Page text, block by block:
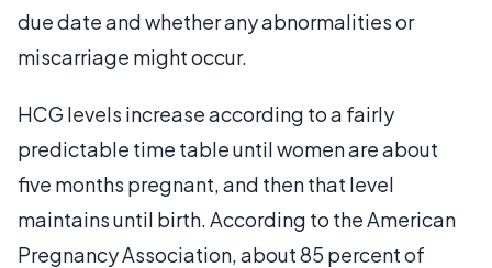
due date and whether any abnormalities or
miscarriage might occur.
HCG levels increase according to a fairly
predictable time table until women are about
five months pregnant, and then that level
maintains until birth. According to the American
Pregnancy Association, about 85 percent of